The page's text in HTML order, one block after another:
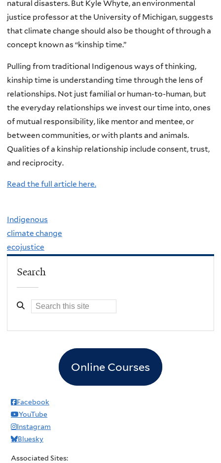
natural disasters. But Kyle Whyte, an environmental
justice professor at the University of Michigan, suggests
that climate change should also be thought of through a
concept known as “kinship time.”
Pulling from traditional Indigenous ways of thinking,
kinship time is understanding time through the lens of
relationships. Not just familial or human-to-human, but
the everyday relationships we invest our time into, ones
of mutual responsibility, like mentor and mentee, or
between communities, or with plants and animals.
Qualities of a kinship relationship include consent, trust,
and reciprocity.
Read the full article here.
Indigenous
climate change
ecojustice
Search
Online Courses
Facebook
YouTube
Instagram
Bluesky
Associated Sites: